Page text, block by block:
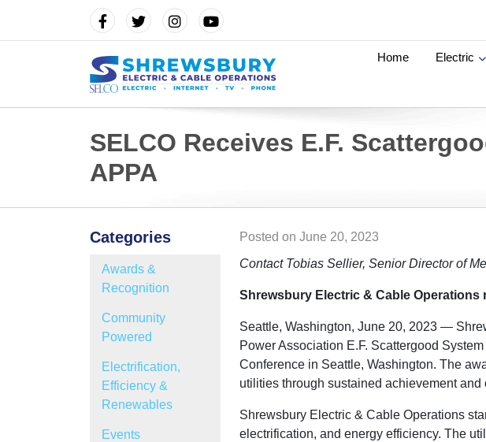
Home Electric
SELCO Receives E.F.
APPA
Posted on June 20, 2023
Contact Tobias Sellier, Senior Director of
Shrewsbury Electric & Cable Operations
Seattle, Washington, June 20, 2023 —
Power Association E.F. Scattergood
Conference in Seattle, Washington. The
utilities through sustained achievement and
Shrewsbury Electric & Cable Operations
electrification, and energy efficiency. The
Categories
Awards &
Recognition
Community
Powered
Electrification,
Efficiency &
Renewables
Events